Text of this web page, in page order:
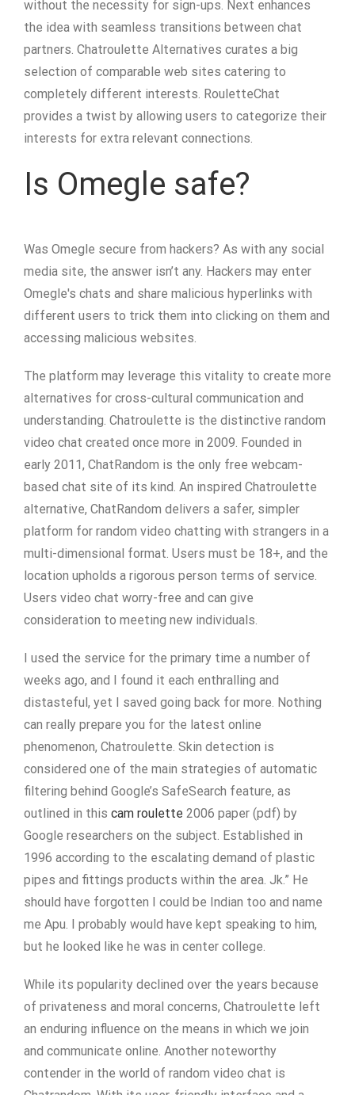
without the necessity for sign-ups. Next enhances
the idea with seamless transitions between chat
partners. Chatroulette Alternatives curates a big
selection of comparable web sites catering to
completely different interests. RouletteChat
provides a twist by allowing users to categorize their
interests for extra relevant connections.
Is Omegle safe?
Was Omegle secure from hackers? As with any social
media site, the answer isn’t any. Hackers may enter
Omegle's chats and share malicious hyperlinks with
different users to trick them into clicking on them and
accessing malicious websites.
The platform may leverage this vitality to create more
alternatives for cross-cultural communication and
understanding. Chatroulette is the distinctive random
video chat created once more in 2009. Founded in
early 2011, ChatRandom is the only free webcam-
based chat site of its kind. An inspired Chatroulette
alternative, ChatRandom delivers a safer, simpler
platform for random video chatting with strangers in a
multi-dimensional format. Users must be 18+, and the
location upholds a rigorous person terms of service.
Users video chat worry-free and can give
consideration to meeting new individuals.
I used the service for the primary time a number of
weeks ago, and I found it each enthralling and
distasteful, yet I saved going back for more. Nothing
can really prepare you for the latest online
phenomenon, Chatroulette. Skin detection is
considered one of the main strategies of automatic
filtering behind Google’s SafeSearch feature, as
outlined in this cam roulette 2006 paper (pdf) by
Google researchers on the subject. Established in
1996 according to the escalating demand of plastic
pipes and fittings products within the area. Jk.” He
should have forgotten I could be Indian too and name
me Apu. I probably would have kept speaking to him,
but he looked like he was in center college.
While its popularity declined over the years because
of privateness and moral concerns, Chatroulette left
an enduring influence on the means in which we join
and communicate online. Another noteworthy
contender in the world of random video chat is